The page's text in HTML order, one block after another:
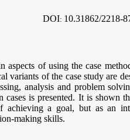
DOI: 10.31862/2218-
aspects of using the case
variants of the case study are
analysis and problem
is presented. It is shown
achieving a goal, but as an
making skills.